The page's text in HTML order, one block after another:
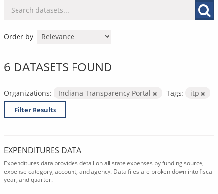
Order by
6 DATASETS FOUND
Organizations: Indiana Transparency Portal Tags: itp
Filter Results
EXPENDITURES DATA
Expenditures data provides detail on all state expenses by funding source,
expense category, account, and agency. Data files are broken down into fiscal
year, and quarter.